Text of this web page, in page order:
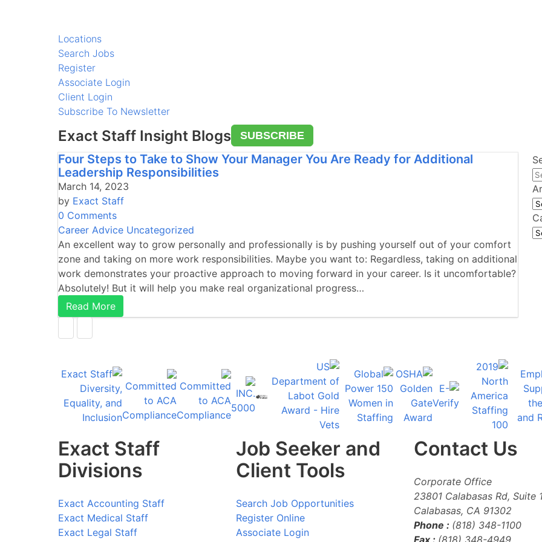
Locations
Search Jobs
Register
Associate Login
Client Login
Subscribe To Newsletter
Exact Staff Insight Blogs SUBSCRIBE
Four Steps to Take to Show Your Manager You Are Ready for Additional
Leadership Responsibilities
March 14, 2023
by Exact Staff
0 Comments
Career Advice Uncategorized
An excellent way to grow personally and professionally is by pushing yourself out of your comfort
zone and taking on more work responsibilities. Maybe you want to: Regardless, taking on additional
work demonstrates your proactive approach to moving forward in your career. Is it uncomfortable?
Absolutely! But it will help you make real organizational progress…
Read More
Exact Staff
Divisions
Exact Accounting Staff
Exact Medical Staff
Exact Legal Staff
Job Seeker and
Client Tools
Search Job Opportunities
Register Online
Associate Login
Contact Us
Corporate Office
23801 Calabasas Rd, Suite
Calabasas, CA 91302
Phone : (818) 348-1100
Fax : (818) 348-4949